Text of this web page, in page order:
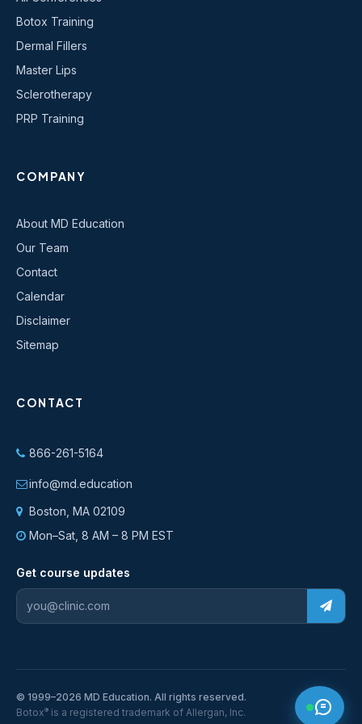
Botox Training
Dermal Fillers
Master Lips
Sclerotherapy
PRP Training
COMPANY
About MD Education
Our Team
Contact
Calendar
Disclaimer
Sitemap
CONTACT
866-261-5164
info@md.education
Boston, MA 02109
Mon–Sat, 8 AM – 8 PM EST
Get course updates
© 1999–2026 MD Education. All rights reserved.
Botox® is a registered trademark of Allergan, Inc.